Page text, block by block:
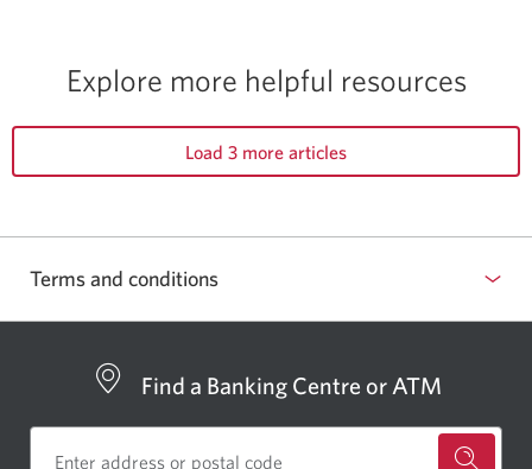
Explore more helpful resources
Load 3 more articles
Terms and conditions
Find a Banking Centre or ATM